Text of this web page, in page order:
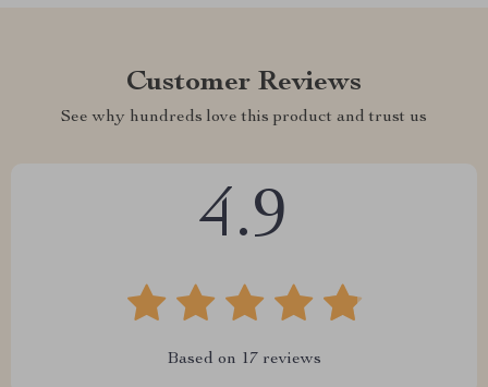
Customer Reviews
See why hundreds love this product and trust us
4.9
Based on 17 reviews